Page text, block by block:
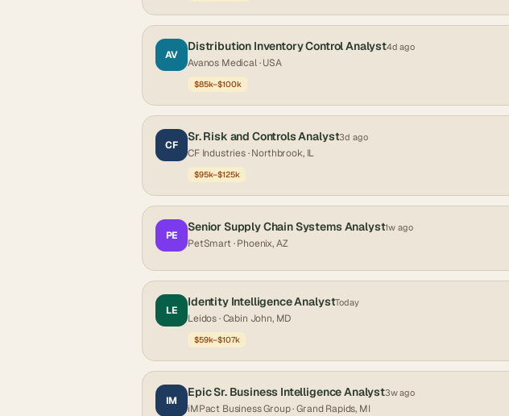
AV
Distribution Inventory Control Analyst4d ago
Avanos Medical· USA
$85k–$100k
CF
Sr. Risk and Controls Analyst3d ago
CF Industries· Northbrook, IL
$95k–$125k
PE
Senior Supply Chain Systems Analyst1w ago
PetSmart· Phoenix, AZ
LE
Identity Intelligence AnalystToday
Leidos· Cabin John, MD
$59k–$107k
IM
Epic Sr. Business Intelligence Analyst3w ago
iMPact Business Group· Grand Rapids, MI